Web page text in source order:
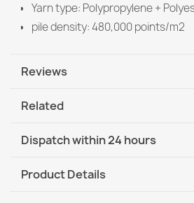
Yarn type: Polypropylene +
pile density: 480,000 points/m2
Reviews
Related
Dispatch within 24 hours
DHL / GLS International
Product Details